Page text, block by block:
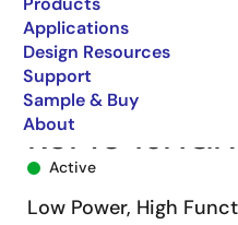
Applications
Design Resources
Support
Sample & Buy
About
Active
Low Power, High